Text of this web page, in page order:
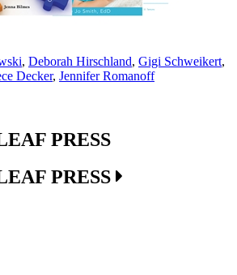
, Deborah Hirschland, Gigi Schweikert,
Decker, Jennifer Romanoff
PRESS
PRESS